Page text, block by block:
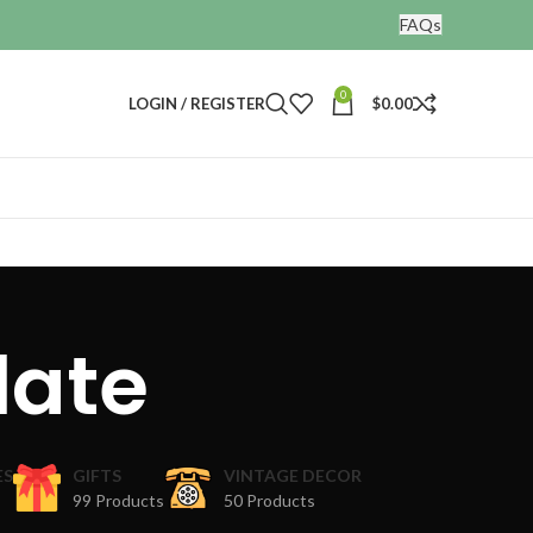
FAQs
LOGIN / REGISTER 0 $0.00
GIFTS
99 Products
VINTAGE DECOR
50 Products